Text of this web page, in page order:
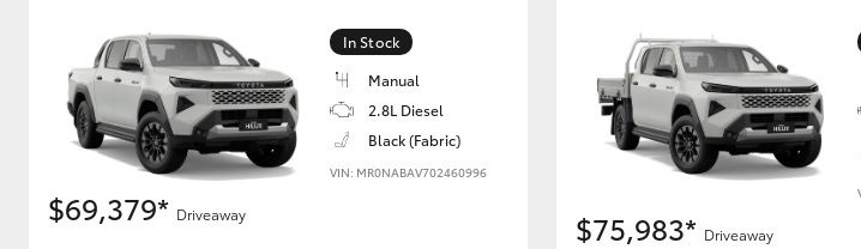
In Stock
Manual
2.8L Diesel
Black (Fabric)
VIN: MR0NABAV702460996
$69,379* Driveaway $75,983* Driveaway